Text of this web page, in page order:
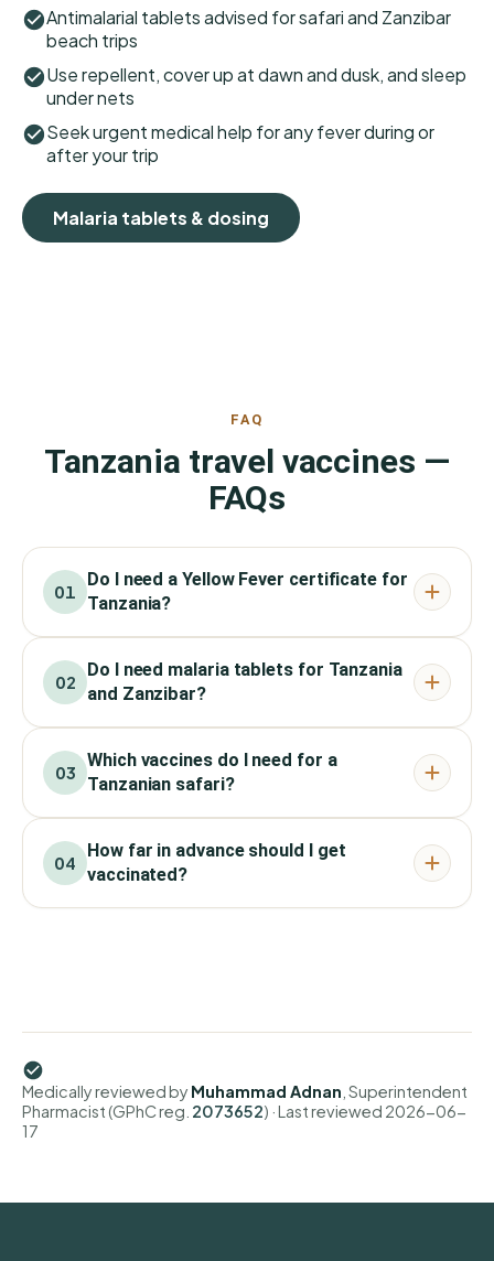
Antimalarial tablets advised for safari and Zanzibar
beach trips
Use repellent, cover up at dawn and dusk, and sleep
under nets
Seek urgent medical help for any fever during or
after your trip
Malaria tablets & dosing
FAQ
Tanzania travel vaccines —
FAQs
01
Do I need a Yellow Fever certificate for
Tanzania?
02
Do I need malaria tablets for Tanzania
and Zanzibar?
03
Which vaccines do I need for a
Tanzanian safari?
04
How far in advance should I get
vaccinated?
Medically reviewed by Muhammad Adnan , Superintendent
Pharmacist (GPhC reg. 2073652) · Last reviewed 2026-06-
17